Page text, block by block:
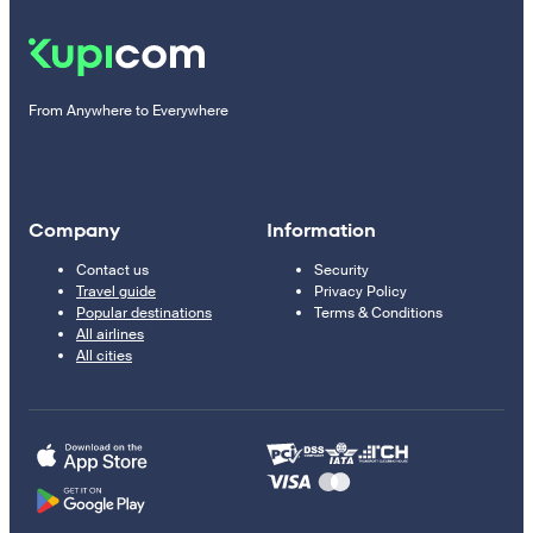
From Anywhere to Everywhere
Company
Contact us
Travel guide
Popular destinations
All airlines
All cities
Information
Security
Privacy Policy
Terms & Conditions